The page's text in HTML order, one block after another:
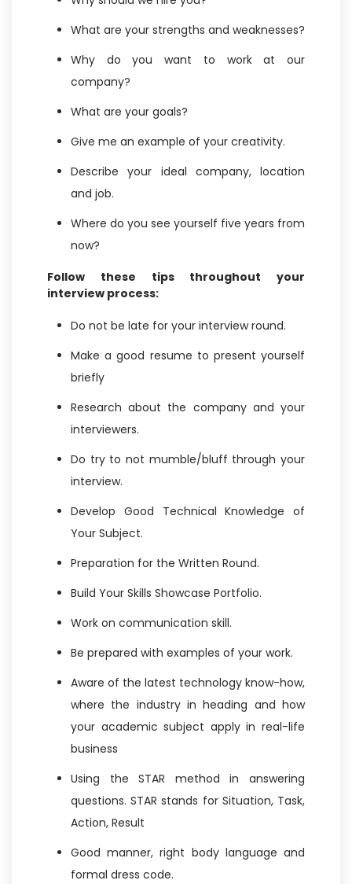
What are your strengths and weaknesses?
Why do you want to work at our
company?
What are your goals?
Give me an example of your creativity.
Describe your ideal company, location
and job.
Where do you see yourself five years from
now?
Follow these tips throughout your
interview process:
Do not be late for your interview round.
Make a good resume to present yourself
briefly
Research about the company and your
interviewers.
Do try to not mumble/bluff through your
interview.
Develop Good Technical Knowledge of
Your Subject.
Preparation for the Written Round.
Build Your Skills Showcase Portfolio.
Work on communication skill.
Be prepared with examples of your work.
Aware of the latest technology know-how,
where the industry in heading and how
your academic subject apply in real-life
business
Using the STAR method in answering
questions. STAR stands for Situation, Task,
Action, Result
Good manner, right body language and
formal dress code.